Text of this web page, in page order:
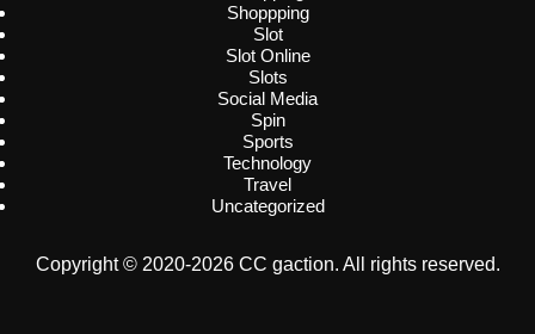
Shoppping
Slot
Slot Online
Slots
Social Media
Spin
Sports
Technology
Travel
Uncategorized
Copyright © 2020-2026 CC gaction. All rights reserved.